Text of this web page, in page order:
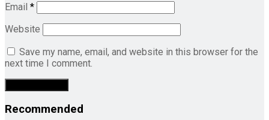
Email *
Website
Save my name, email, and website in this browser for the
next time I comment.
Recommended